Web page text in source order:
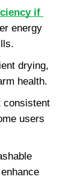
if
energy
drying,
health.
consistent
users